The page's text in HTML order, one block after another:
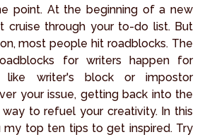
point. At the beginning of a new
cruise through your to-do list. But
most people hit roadblocks. The
for writers happen for
like writer's block or impostor
your issue, getting back into the
to refuel your creativity. In this
my top ten tips to get inspired. Try